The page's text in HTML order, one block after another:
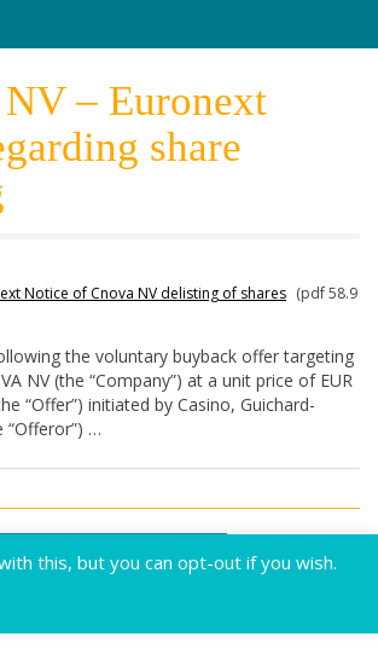
– Euronext
share
Notice of Cnova NV delisting of shares (pdf 58.9
the voluntary buyback offer targeting
NV (the “Company”) at a unit price of EUR
“Offer”) initiated by Casino, Guichard-
“Offeror”) …
Flux
this, but you can opt-out if you wish.